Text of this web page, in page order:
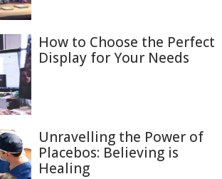
How to Choose the Perfect
Display for Your Needs
Unravelling the Power of
Placebos: Believing is
Healing